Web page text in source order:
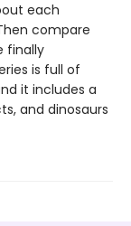
each
compare
finally
is full of
it includes a
and dinosaurs